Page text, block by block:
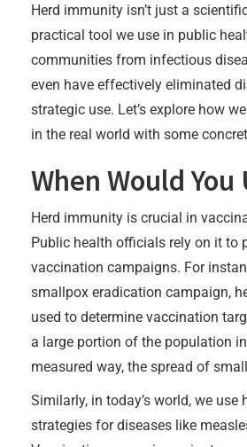
Herd immunity isn’t just a
practical tool we use in public
communities from infectious
even have effectively eliminated
strategic use. Let’s explore how
in the real world with some
When Would You
Herd immunity is crucial in
Public health officials rely on it to
vaccination campaigns. For
smallpox eradication campaign,
used to determine vaccination
a large portion of the population
measured way, the spread of
Similarly, in today’s world, we use
strategies for diseases like